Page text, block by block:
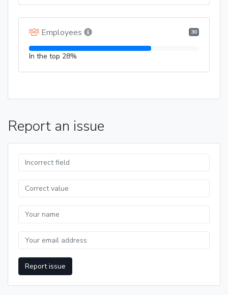
Employees 30
In the top 28%
Report an issue
Report issue